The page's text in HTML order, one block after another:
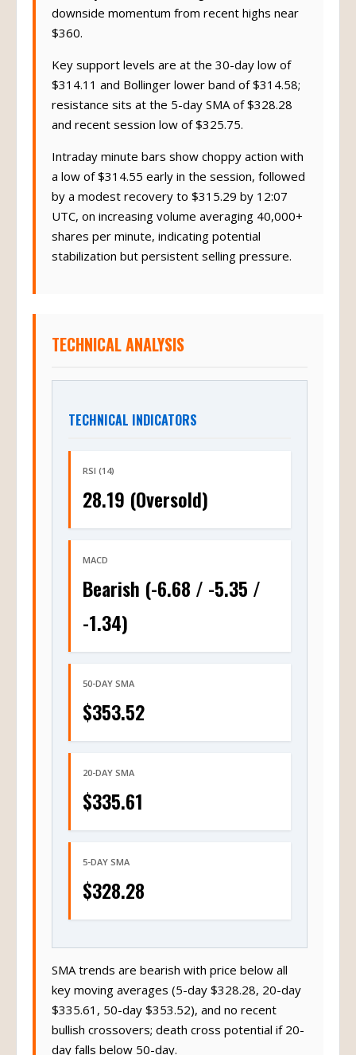
downside momentum from recent highs near
$360.
Key support levels are at the 30-day low of
$314.11 and Bollinger lower band of $314.58;
resistance sits at the 5-day SMA of $328.28
and recent session low of $325.75.
Intraday minute bars show choppy action with
a low of $314.55 early in the session, followed
by a modest recovery to $315.29 by 12:07
UTC, on increasing volume averaging 40,000+
shares per minute, indicating potential
stabilization but persistent selling pressure.
TECHNICAL ANALYSIS
TECHNICAL INDICATORS
28.19 (Oversold)
Bearish (-6.68 / -5.35 /
-1.34)
$353.52
$335.61
$328.28
SMA trends are bearish with price below all
key moving averages (5-day $328.28, 20-day
$335.61, 50-day $353.52), and no recent
bullish crossovers; death cross potential if 20-
day falls below 50-day.